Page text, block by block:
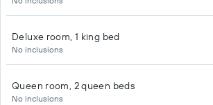
Deluxe room, 1 king bed
No inclusions
Queen room, 2 queen beds
No inclusions